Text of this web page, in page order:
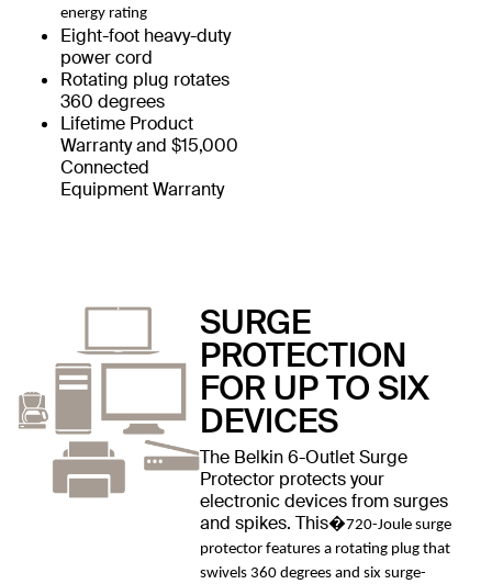
energy rating
Eight-foot heavy-duty
power cord
Rotating plug rotates
360 degrees
Lifetime Product
Warranty and $15,000
Connected
Equipment Warranty
SURGE
PROTECTION
FOR UP TO SIX
DEVICES
The Belkin 6-Outlet Surge
Protector protects your
electronic devices from surges
and spikes. This�720-Joule surge
protector features a rotating plug that
swivels 360 degrees and six surge-